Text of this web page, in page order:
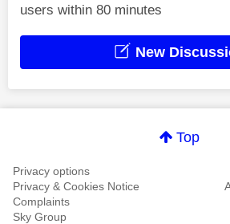
users within 80 minutes
New
Top
Privacy options
Privacy & Cookies Notice
Complaints
Sky Group